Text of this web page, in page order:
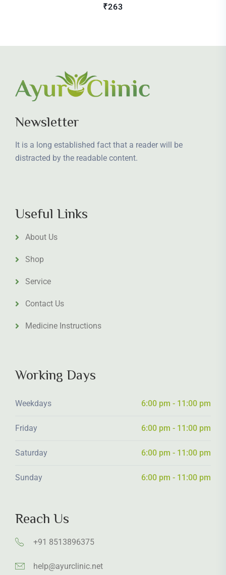
₹263
Newsletter
It is a long established fact that a reader will be
distracted by the readable content.
Useful Links
About Us
Shop
Service
Contact Us
Medicine Instructions
Working Days
Weekdays 6:00 pm - 11:00 pm
Friday 6:00 pm - 11:00 pm
Saturday 6:00 pm - 11:00 pm
Sunday 6:00 pm - 11:00 pm
Reach Us
+91 8513896375
help@ayurclinic.net